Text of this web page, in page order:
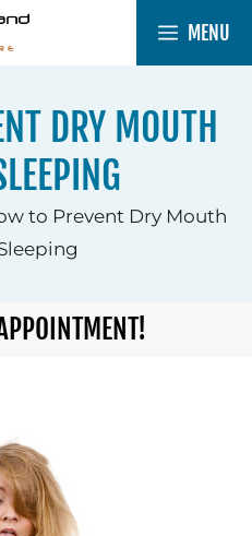
MENU
DRY MOUTH
to Prevent Dry Mouth